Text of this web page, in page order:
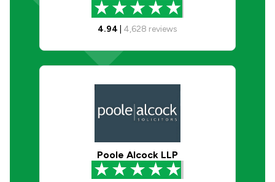
4.94 4,628 reviews
Poole Alcock LLP